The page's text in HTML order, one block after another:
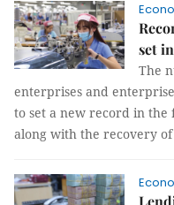
set
The
enterprises and
to set a new record in the
along with the recovery